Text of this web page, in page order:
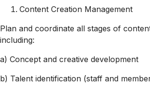
Content Creation Management
Plan and coordinate all stages of
including:
a) Concept and creative development
b) Talent identification (staff and